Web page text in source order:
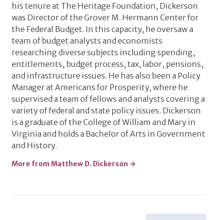
his tenure at The Heritage Foundation, Dickerson
was Director of the Grover M. Hermann Center for
the Federal Budget. In this capacity, he oversaw a
team of budget analysts and economists
researching diverse subjects including spending,
entitlements, budget process, tax, labor, pensions,
and infrastructure issues. He has also been a Policy
Manager at Americans for Prosperity, where he
supervised a team of fellows and analysts covering a
variety of federal and state policy issues. Dickerson
is a graduate of the College of William and Mary in
Virginia and holds a Bachelor of Arts in Government
and History.
More from Matthew D. Dickerson →